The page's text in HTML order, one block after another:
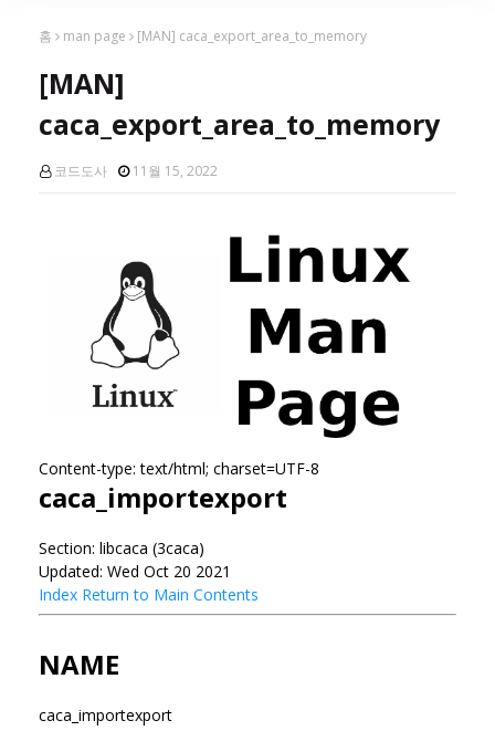
홈 man page [MAN] caca_export_area_to_memory
[MAN]
caca_export_area_to_memory
코드도사 11월 15, 2022
Content-type: text/html; charset=UTF-8
caca_importexport
Section: libcaca (3caca)
Updated: Wed Oct 20 2021
Index Return to Main Contents
NAME
caca_importexport